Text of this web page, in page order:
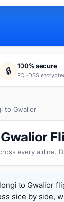
🔒 100% secure
PCI-DSS
to Gwalior
every airline.
to Gwalior
side by side,